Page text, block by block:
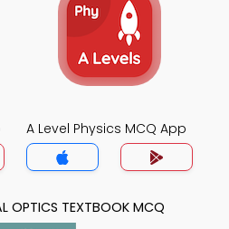
A Level Physics MCQ App
OPTICS TEXTBOOK MCQ